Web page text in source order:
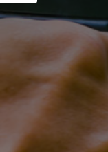
press the Sign